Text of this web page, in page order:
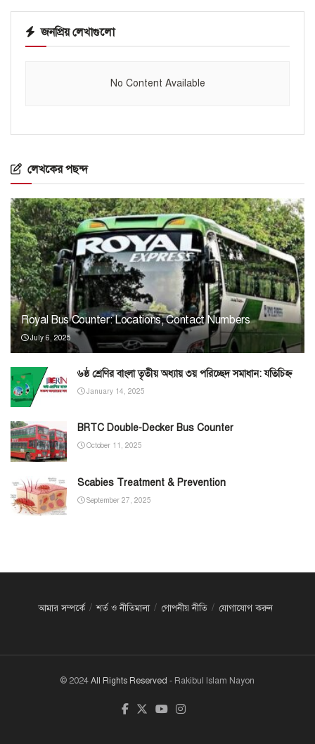
জনপ্রিয় লেখাগুলো
No Content Available
লেখকের পছন্দ
Royal Bus Counter: Locations, Contact Numbers
July 6, 2025
৬ষ্ঠ শ্রেণির বাংলা তৃতীয় অধ্যায় ৩য় পরিচ্ছেদ সমাধান: যতিচিহ্ন
January 14, 2025
BRTC Double-Decker Bus Counter
October 11, 2025
Scabies Treatment & Prevention
September 27, 2025
আমার সম্পর্কে শর্ত ও নীতিমালা গোপনীয় নীতি যোগাযোগ করুন
© 2024 All Rights Reserved - Rakibul Islam Nayon